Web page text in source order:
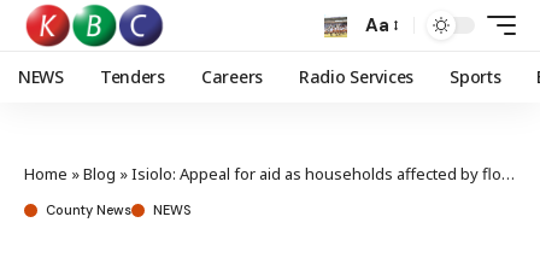
Aa
NEWS Tenders Careers Radio Services Sports
Home »Blog »Isiolo: Appeal for aid as households affected by floods hit 18,000
County News NEWS